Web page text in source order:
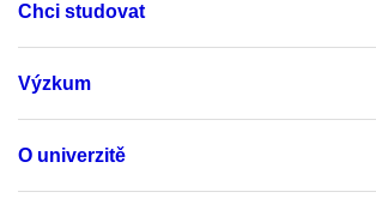
Chci studovat
Výzkum
O univerzitě